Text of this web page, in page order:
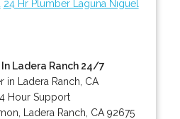
24 Hr Plumber Laguna Niguel
Ladera Ranch 24/7
in Ladera Ranch, CA
Hour Support
Ladera Ranch CA 92675